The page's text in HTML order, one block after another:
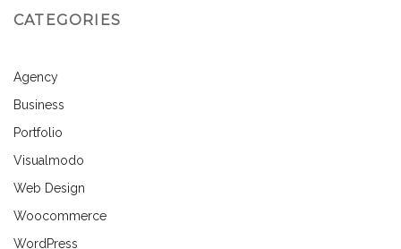
CATEGORIES
Agency
Business
Portfolio
Visualmodo
Web Design
Woocommerce
WordPress